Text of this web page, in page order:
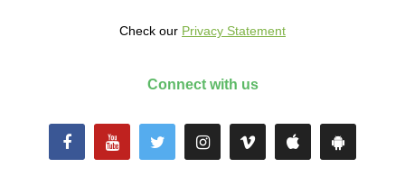
Check our Privacy Statement
Connect with us